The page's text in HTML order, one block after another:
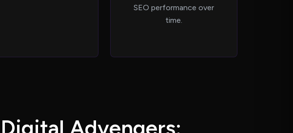
SEO performance over
time.